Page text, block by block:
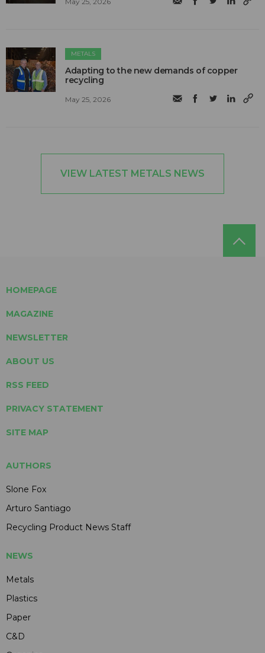
METALS
Adapting to the new demands of copper
recycling
May 25, 2026
VIEW LATEST METALS NEWS
HOMEPAGE
MAGAZINE
NEWSLETTER
ABOUT US
RSS FEED
PRIVACY STATEMENT
SITE MAP
AUTHORS
Slone Fox
Arturo Santiago
Recycling Product News Staff
NEWS
Metals
Plastics
Paper
C&D